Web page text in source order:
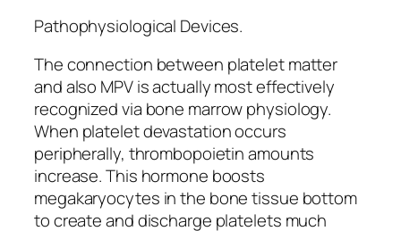
Pathophysiological Devices.
The connection between platelet matter
and also MPV is actually most effectively
recognized via bone marrow physiology.
When platelet devastation occurs
peripherally, thrombopoietin amounts
increase. This hormone boosts
megakaryocytes in the bone tissue bottom
to create and discharge platelets much